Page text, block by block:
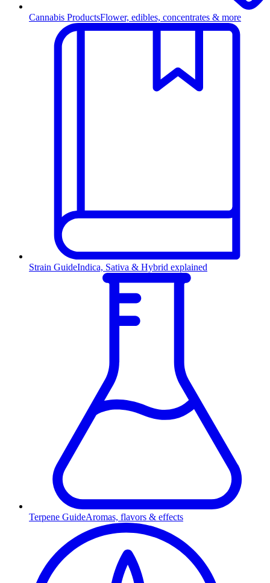
Cannabis ProductsFlower, edibles, concentrates & more
Strain GuideIndica, Sativa & Hybrid explained
Terpene GuideAromas, flavors & effects